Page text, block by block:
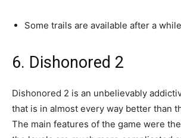
Some trails are available after a
6. Dishonored 2
Dishonored 2 is an unbelievably
that is in almost every way better than
The main features of the game were